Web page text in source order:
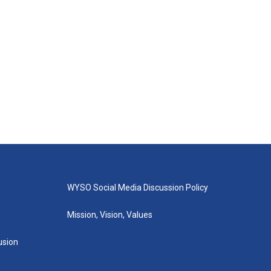
WYSO Social Media Discussion Policy
Mission, Vision, Values